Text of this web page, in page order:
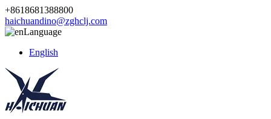
+8618681388800
haichuandino@zghclj.com
Language
English